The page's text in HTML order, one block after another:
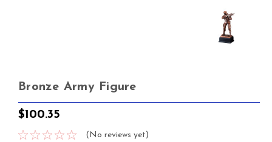
Bronze Army Figure
$100.35
(No reviews yet)